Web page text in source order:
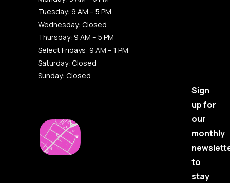
Tuesday: 9 AM – 5 PM
Wednesday: Closed
Thursday: 9 AM – 5 PM
Select Fridays: 9 AM – 1 PM
Saturday: Closed
Sunday: Closed
Sign
up for
our
monthly
to
stay